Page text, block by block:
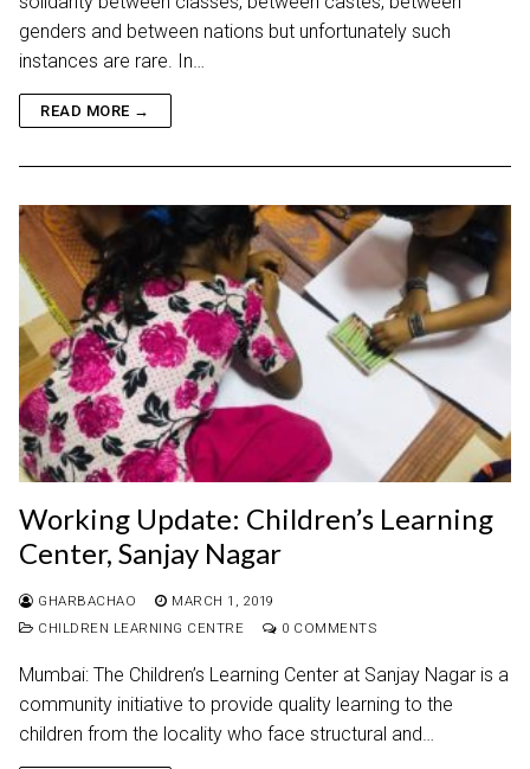
genders and between nations but unfortunately such
instances are rare. In…
READ MORE →
Working Update: Children’s Learning
Center, Sanjay Nagar
GHARBACHAO
MARCH 1, 2019
CHILDREN LEARNING CENTRE
0 COMMENTS
Mumbai: The Children’s Learning Center at Sanjay Nagar is a
community initiative to provide quality learning to the
children from the locality who face structural and…